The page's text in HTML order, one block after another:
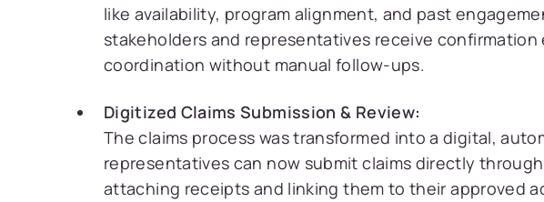
like availability, program alignment, and past
stakeholders and representatives receive confirmation
coordination without manual follow-ups.
Digitized Claims Submission & Review:
The claims process was transformed into a digital,
representatives can now submit claims directly
attaching receipts and linking them to their approved